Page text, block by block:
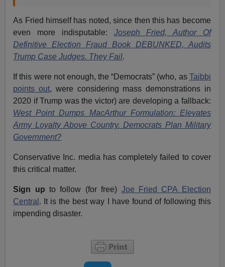
As Fried himself has noted, since then this has become
even more indisputable: Joseph Fried, Author Of
Definitive Election Fraud Book DEBUNKED, Audits
Trump Case Judges. They Fail.
If this were not enough, the “Democrats” (who, as Taibbi
points out, were considering mass demonstrations in
2020 if Trump was the victor) are developing a fallback:
West Point Dumps MacArthur Formulation: Elevates
Army Loyalty Above Country. Democrats Plan Military
Government?
Conservative Inc. media has completely failed to cover
this critical matter.
Sign up to follow (for free) Joe Fried CPA Election
Central . It is the best way I have found of following this
impending disaster.